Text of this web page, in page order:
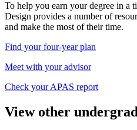
To help you earn your degree in a
Design provides a number of
and make the most of their time.
Find your four-year plan
Meet with your advisor
Check your APAS report
View other